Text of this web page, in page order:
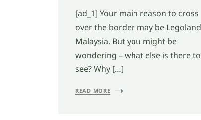
[ad_1] Your main reason to cross
over the border may be Legoland
Malaysia. But you might be
wondering – what else is there to
see? Why […]
READ MORE